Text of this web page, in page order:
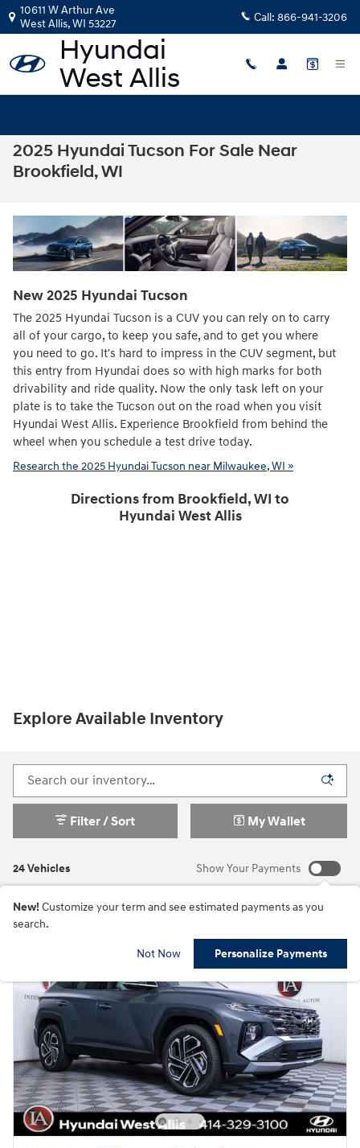
Skip to main content
10611 W Arthur Ave
West Allis,WI 53227 Call: 866-941-3206
2025 Hyundai Tucson For Sale Near
Brookfield, WI
New2025 Hyundai Tucson
The 2025 Hyundai Tucson is a CUV you can rely on to carry
all of your cargo, to keep you safe, and to get you where
you need to go. It's hard to impress in the CUV segment, but
this entry from Hyundai does so with high marks for both
drivability and ride quality. Now the only task left on your
plate is to take the Tucson out on the road when you visit
Hyundai West Allis. Experience Brookfield from behind the
wheel when you schedule a test drive today.
Research the 2025 Hyundai Tucson near Milwaukee, WI »
Directions from Brookfield, WI to
Hyundai West Allis
Explore Available Inventory
24 Vehicles
Filter / Sort My Wallet
Show Your Payments
New! Customize your term and see estimated payments as you
search.
Not Now Personalize Payments